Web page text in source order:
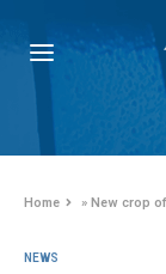
Home »New crop
NEWS